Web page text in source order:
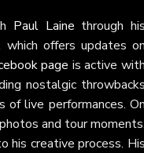
Paul Laine through
which offers updates
page is active
nostalgic
of live performances.
and tour
his creative process.